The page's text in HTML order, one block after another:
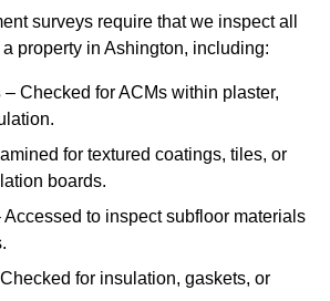
surveys require that we inspect all
property in Ashington, including:
– Checked for ACMs within plaster,
for textured coatings, tiles, or
boards.
Accessed to inspect subfloor materials
for insulation, gaskets, or